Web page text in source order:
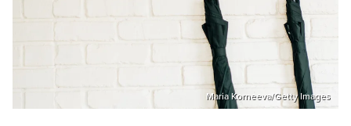
Maria Korneeva/Getty Images